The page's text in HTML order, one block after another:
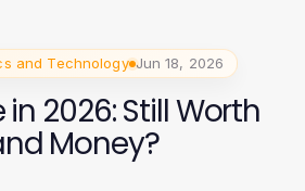
and Technology Jun 18, 2026
in 2026: Still Worth
Money?